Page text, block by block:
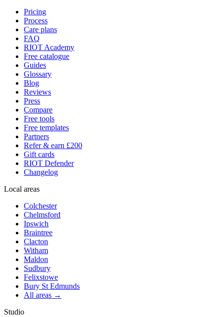
Pricing
Process
Care plans
FAQ
RIOT Academy
Free catalogue
Guides
Glossary
Blog
Reviews
Press
Compare
Free tools
Free templates
Partners
Refer & earn £200
Gift cards
RIOT Defender
Changelog
Local areas
Colchester
Chelmsford
Ipswich
Braintree
Clacton
Witham
Maldon
Sudbury
Felixstowe
Bury St Edmunds
All areas →
Studio